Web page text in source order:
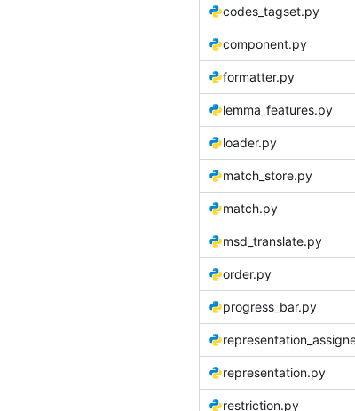
codes_tagset.py
component.py
formatter.py
lemma_features.py
loader.py
match_store.py
match.py
msd_translate.py
order.py
progress_bar.py
representation.py
restriction.py